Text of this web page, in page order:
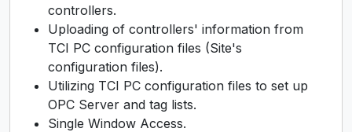
controllers.
Uploading of controllers' information from
TCI PC configuration files (Site's
configuration files).
Utilizing TCI PC configuration files to set up
OPC Server and tag lists.
Single Window Access.